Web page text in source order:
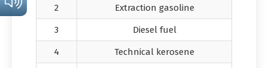
2 Extraction gasoline
3 Diesel fuel
4 Technical kerosene